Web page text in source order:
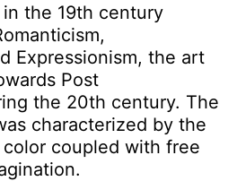
the 19th century
Expressionism, the art
Post
the 20th century. The
characterized by the
coupled with free